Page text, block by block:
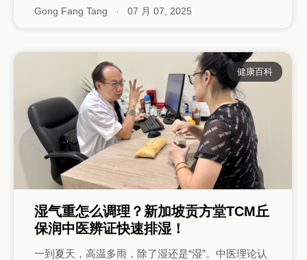
Gong Fang Tang · 07 月 07, 2025
健康百科
湿气重怎么调理？新加坡贡方堂TCM丘
保润中医辨证快速排湿！
一到夏天，高温多雨，除了湿还是“湿”。中医理论认